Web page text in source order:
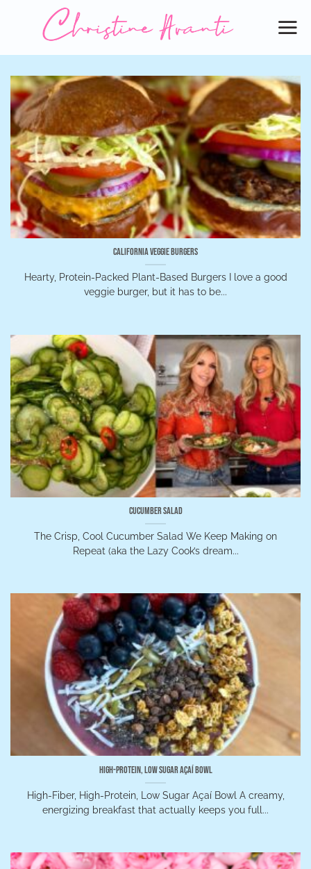
California Veggie Burgers
Hearty, Protein-Packed Plant-Based Burgers I love a good
veggie burger, but it has to be...
Cucumber Salad
The Crisp, Cool Cucumber Salad We Keep Making on
Repeat (aka the Lazy Cook’s dream...
High-Protein, Low Sugar Açaí Bowl
High-Fiber, High-Protein, Low Sugar Açaí Bowl A creamy,
energizing breakfast that actually keeps you full...